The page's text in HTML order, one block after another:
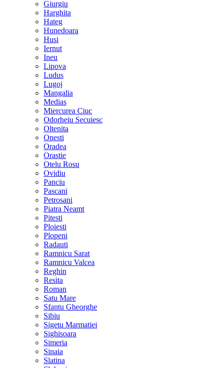
Giurgiu
Harghita
Hateg
Hunedoara
Husi
Iernut
Ineu
Lipova
Ludus
Lugoj
Mangalia
Medias
Miercurea Ciuc
Odorheiu Secuiesc
Oltenita
Onesti
Oradea
Orastie
Otelu Rosu
Ovidiu
Panciu
Pascani
Petrosani
Piatra Neamt
Pitesti
Ploiesti
Plopeni
Radauti
Ramnicu Sarat
Ramnicu Valcea
Reghin
Resita
Roman
Satu Mare
Sfantu Gheorghe
Sibiu
Sigetu Marmatiei
Sighisoara
Simeria
Sinaia
Slatina